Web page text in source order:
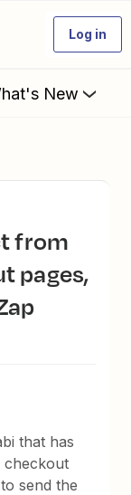
Log in
New
pages,
that has
send the